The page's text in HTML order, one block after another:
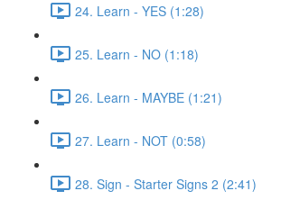
24. Learn - YES (1:28)
25. Learn - NO (1:18)
26. Learn - MAYBE (1:21)
27. Learn - NOT (0:58)
28. Sign - Starter Signs 2 (2:41)